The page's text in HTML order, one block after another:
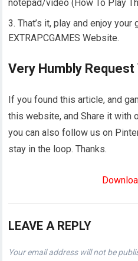
notepad/video (How To Play
That’s it, play and enjoy
EXTRAPCGAMES Website.
Very Humbly Request
If you found this article, and
this website, and Share it with
you can also follow us on
stay in the loop. Thanks.
LEAVE A REPLY
Your email address will not be